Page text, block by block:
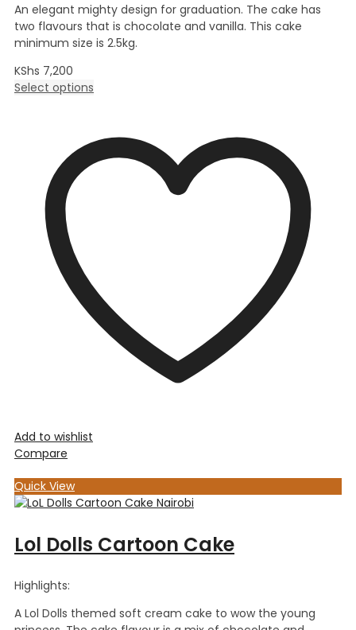
An elegant mighty design for graduation. The cake has
two flavours that is chocolate and vanilla. This cake
minimum size is 2.5kg.
KShs 7,200
Select options
Add to wishlist
Compare
Quick View
Lol Dolls Cartoon Cake
Highlights:
A Lol Dolls themed soft cream cake to wow the young